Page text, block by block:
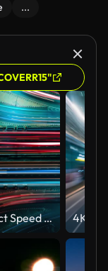
...
4K Abstract Speed motion in highway road